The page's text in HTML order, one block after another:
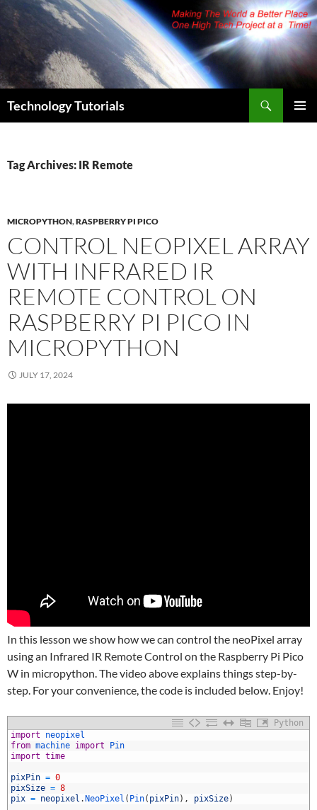
Skip
content
Technology Tutorials
Tag Archives: IR Remote
MICROPYTHON,RASPBERRY PI PICO
CONTROL NEOPIXEL ARRAY
WITH INFRARED IR
REMOTE CONTROL ON
RASPBERRY PI PICO IN
MICROPYTHON
JULY 17, 2024
In this lesson we show how we can control the neoPixel array
using an Infrared IR Remote Control on the Raspberry Pi Pico
W in micropython. The video above explains things step-by-
step. For your convenience, the code is included below. Enjoy!
Python
import
neopixel
from machine import
Pin
import time
pixPin = 0
pixSize = 8
pix = neopixel . NeoPixel ( Pin( pixPin) , pixSize)